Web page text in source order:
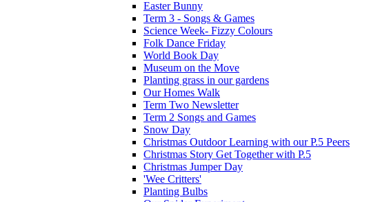
Easter Bunny
Term 3 - Songs & Games
Science Week- Fizzy Colours
Folk Dance Friday
World Book Day
Museum on the Move
Planting grass in our gardens
Our Homes Walk
Term Two Newsletter
Term 2 Songs and Games
Snow Day
Christmas Outdoor Learning with our P.5 Peers
Christmas Story Get Together with P.5
Christmas Jumper Day
'Wee Critters'
Planting Bulbs